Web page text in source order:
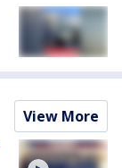
View More